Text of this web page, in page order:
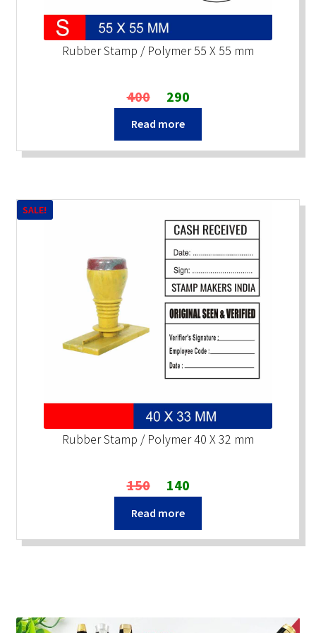
Rubber Stamp / Polymer 55 X 55 mm
400 Original
price
was:
290Current
price
Read more
Rubber Stamp / Polymer 40 X 32 mm
SALE!
150 Original
price
was:
₹150.
140Current
price
₹140.
Read more